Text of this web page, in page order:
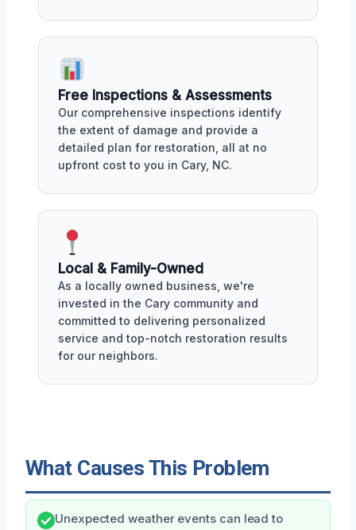
Free Inspections & Assessments
Our comprehensive inspections identify
the extent of damage and provide a
detailed plan for restoration, all at no
upfront cost to you in Cary, NC.
Local & Family-Owned
As a locally owned business, we're
invested in the Cary community and
committed to delivering personalized
service and top-notch restoration results
for our neighbors.
What Causes This Problem
Unexpected weather events can lead to